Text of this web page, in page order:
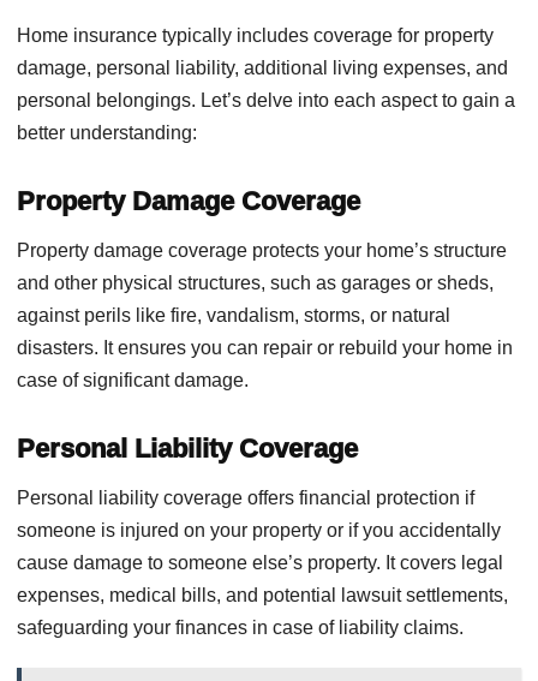
Home insurance typically includes coverage for property
damage, personal liability, additional living expenses, and
personal belongings. Let’s delve into each aspect to gain a
better understanding:
Property Damage Coverage
Property damage coverage protects your home’s structure
and other physical structures, such as garages or sheds,
against perils like fire, vandalism, storms, or natural
disasters. It ensures you can repair or rebuild your home in
case of significant damage.
Personal Liability Coverage
Personal liability coverage offers financial protection if
someone is injured on your property or if you accidentally
cause damage to someone else’s property. It covers legal
expenses, medical bills, and potential lawsuit settlements,
safeguarding your finances in case of liability claims.